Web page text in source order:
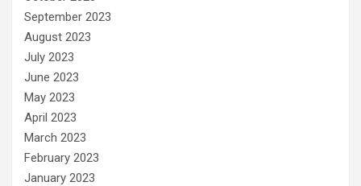
September 2023
August 2023
July 2023
June 2023
May 2023
April 2023
March 2023
February 2023
January 2023